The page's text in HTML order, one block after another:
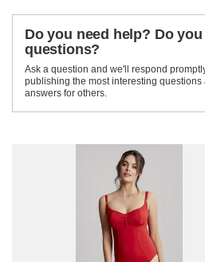
Do you need help? Do
questions?
Ask a question and we'll respond
publishing the most interesting questions
answers for others.